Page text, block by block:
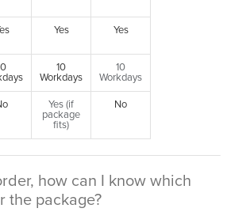
Yes Yes
10
Workdays
10
Workdays
Yes (if
package
fits)
No
how can I know which
the package?